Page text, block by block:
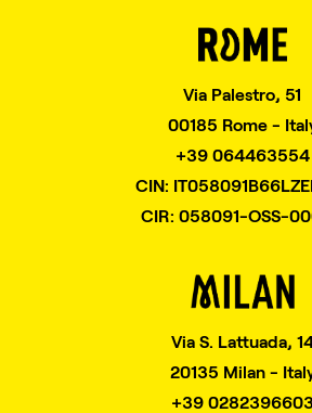
Via Palestro, 51
00185 Rome -
+39 064463554
CIN:
CIR: 058091-OSS-
Via S. Lattuada,
20135 Milan -
+39 0282396603